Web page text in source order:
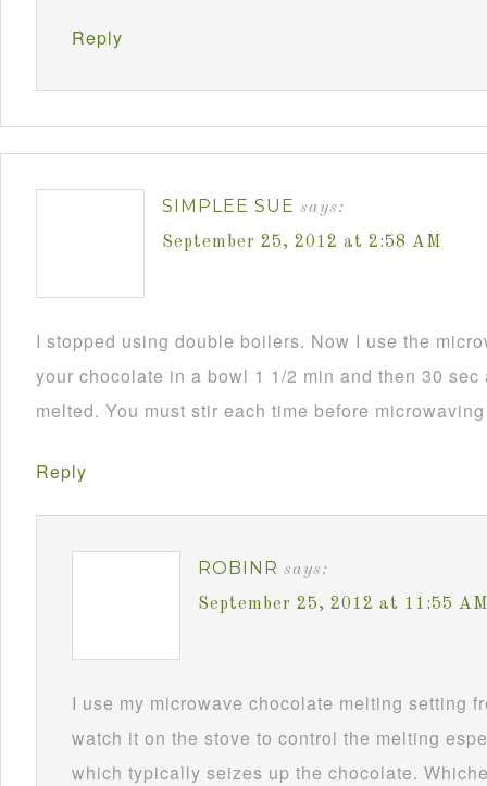
Reply
SIMPLEE SUE says:
September 25, 2012 at 2:58 AM
I stopped using double boilers. Now I use the
your chocolate in a bowl 1 1/2 min and then 30
melted. You must stir each time before
Reply
ROBINR says:
September 25, 2012 at 11:55 AM
I use my microwave chocolate melting setting
watch it on the stove to control the melting
which typically seizes up the chocolate.